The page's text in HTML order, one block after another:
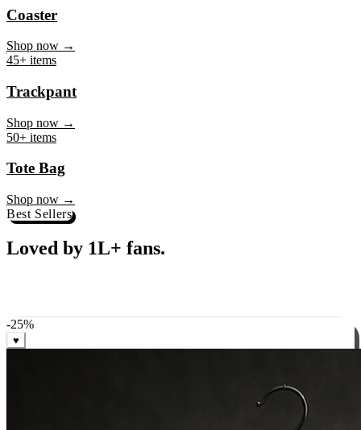
60+ items
Coaster
45+ items
Trackpant
50+ items
Tote Bag
Shop now →
Best Sellers
weekly, ships in 24 hrs across India.
-25%